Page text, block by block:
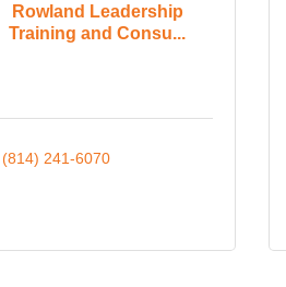
Rowland Leadership
Training and Consu...
(814) 241-6070